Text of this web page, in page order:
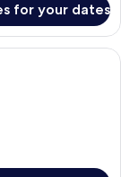
for your dates
(on request), bed